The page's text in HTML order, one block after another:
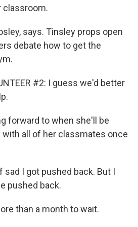
classroom.
says. Tinsley props open
debate how to get the
#2: I guess we'd better
forward to when she'll be
with all of her classmates once
sad I got pushed back. But I
pushed back.
than a month to wait.